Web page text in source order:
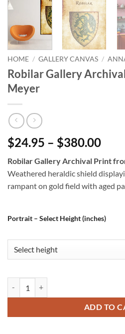
HOME / GALLERY CANVAS /
Robilar Gallery
Meyer
$24.95 – $380.00
Robilar Gallery Archival Print
Weathered heraldic shield
rampant on gold field with aged
Portrait – Select Height (inches)
ADD TO